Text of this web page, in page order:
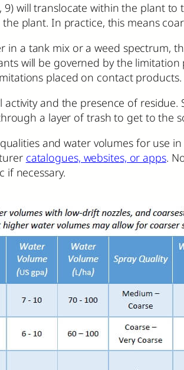
9) will translocate within the plant
plant. In practice, this means
in a tank mix or a weed
will be governed by the
placed on contact products.
and the presence of
a layer of trash to get to the
and water volumes for use
catalogues, websites, or apps.
if necessary.